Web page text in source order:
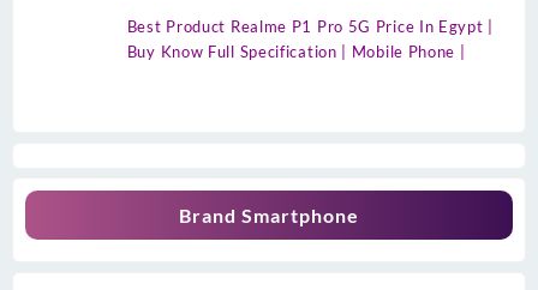
Best Product Realme P1 Pro 5G Price In Egypt |
Buy Know Full Specification | Mobile Phone |
Brand Smartphone